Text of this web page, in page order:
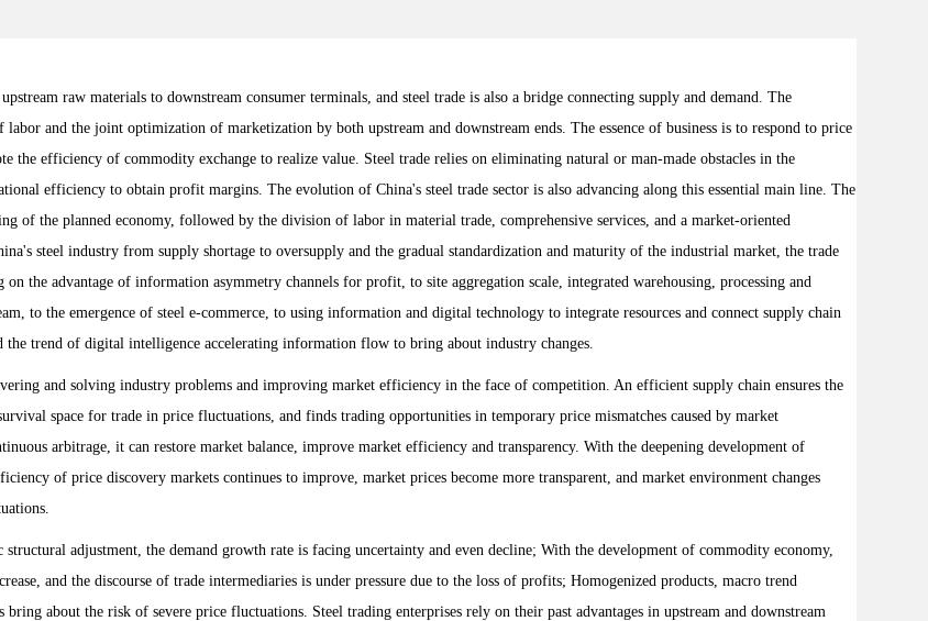
raw materials to downstream consumer terminals, and steel trade is also a bridge connecting supply and demand. The
and the joint optimization of marketization by both upstream and downstream ends. The essence of business is to respond to price
the efficiency of commodity exchange to realize value. Steel trade relies on eliminating natural or man-made obstacles in the
efficiency to obtain profit margins. The evolution of China's steel trade sector is also advancing along this essential main line. The
of the planned economy, followed by the division of labor in material trade, comprehensive services, and a market-oriented
steel industry from supply shortage to oversupply and the gradual standardization and maturity of the industrial market, the trade
the advantage of information asymmetry channels for profit, to site aggregation scale, integrated warehousing, processing and
to the emergence of steel e-commerce, to using information and digital technology to integrate resources and connect supply chain
the trend of digital intelligence accelerating information flow to bring about industry changes.
and solving industry problems and improving market efficiency in the face of competition. An efficient supply chain ensures the
space for trade in price fluctuations, and finds trading opportunities in temporary price mismatches caused by market
arbitrage, it can restore market balance, improve market efficiency and transparency. With the deepening development of
of price discovery markets continues to improve, market prices become more transparent, and market environment changes
adjustment, the demand growth rate is facing uncertainty and even decline; With the development of commodity economy,
and the discourse of trade intermediaries is under pressure due to the loss of profits; Homogenized products, macro trend
about the risk of severe price fluctuations. Steel trading enterprises rely on their past advantages in upstream and downstream